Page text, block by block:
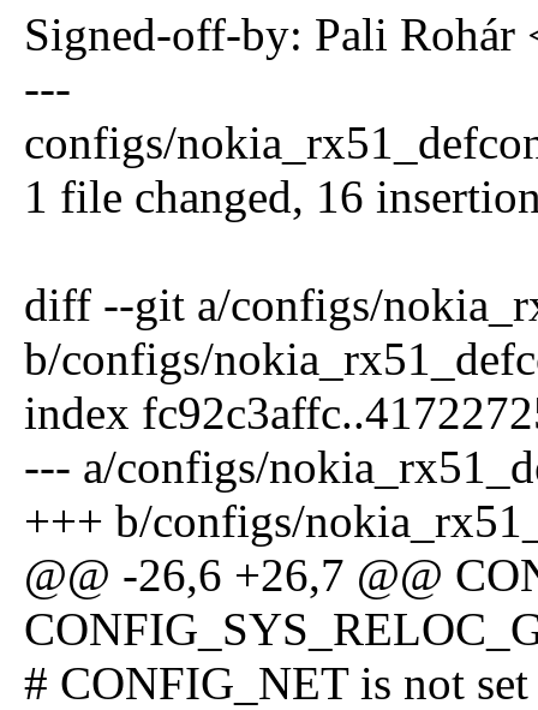
Signed-off-by: Pali Rohár
---
configs/
1 file changed, 16
diff --git a/configs/
b/configs/
index
--- a/configs/
+++ b/configs/
@@ -26,6 +26,7 @@
# CONFIG_NET is not set